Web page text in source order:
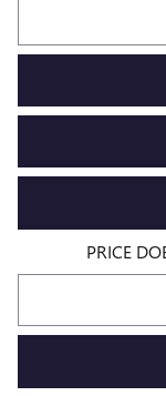
PRICE